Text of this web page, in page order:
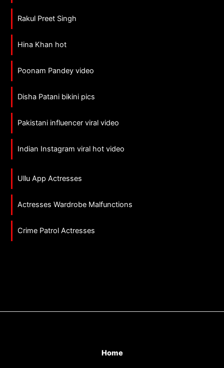
Rakul Preet Singh
Hina Khan hot
Poonam Pandey video
Disha Patani bikini pics
Pakistani influencer viral video
Indian Instagram viral hot video
Ullu App Actresses
Actresses Wardrobe Malfunctions
Crime Patrol Actresses
Home